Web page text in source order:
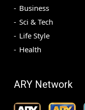
Business
Sci & Tech
Life Style
Health
ARY Network